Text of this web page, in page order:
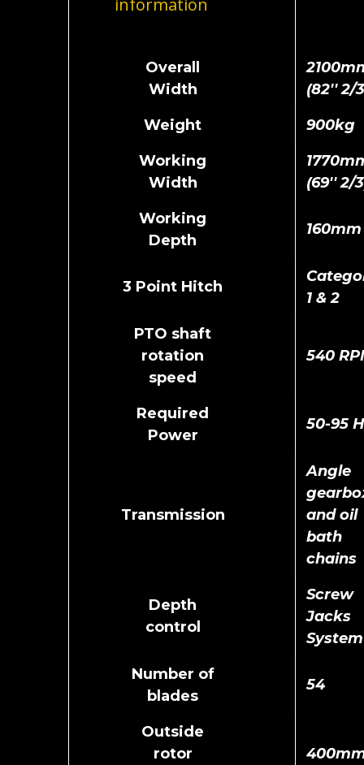
Overall
Width
(82'' 2/
Weight
900kg
Working
Width
(69'' 2/
Working
Depth
160mm
3 Point Hitch
1 & 2
PTO shaft
rotation
speed
540
Required
Power
50-95
Transmission
Angle
and oil
bath
chains
Depth
control
Screw
Jacks
System
Number of
blades
54
Outside
rotor